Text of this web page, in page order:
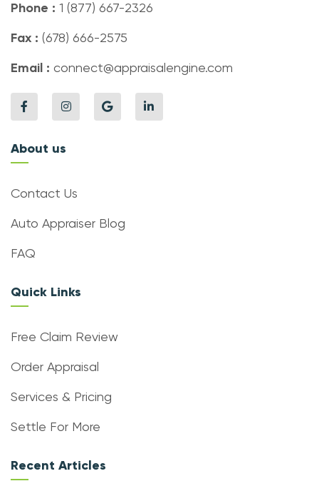
Phone : 1 (877) 667-2326
Fax : (678) 666-2575
Email : connect@appraisalengine.com
About us
Contact Us
Auto Appraiser Blog
FAQ
Quick Links
Free Claim Review
Order Appraisal
Services & Pricing
Settle For More
Recent Articles